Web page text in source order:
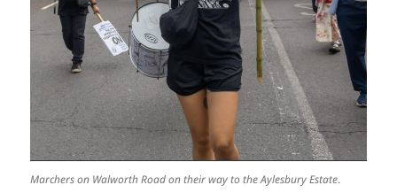
Marchers on Walworth Road on their way to the Aylesbury Estate.